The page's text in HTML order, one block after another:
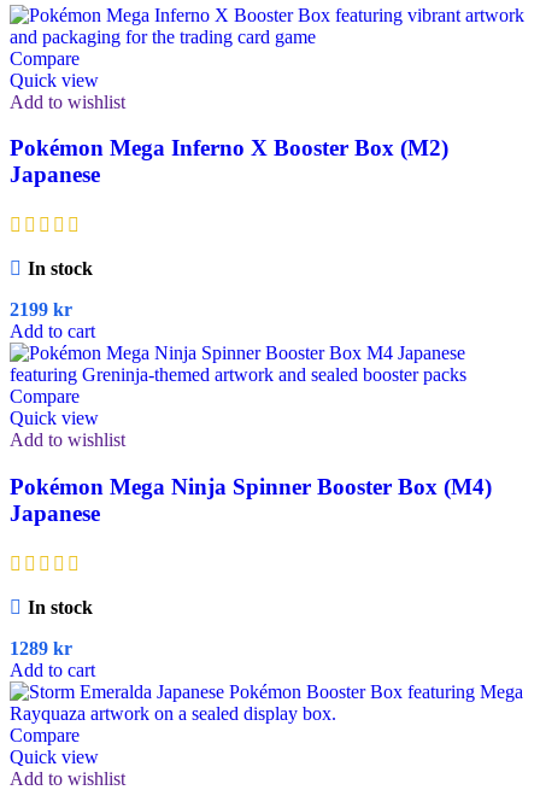
Compare
Quick view
Add to wishlist
Pokémon Mega Inferno X Booster Box (M2)
Japanese
In stock
2199 kr
Add to cart
Compare
Quick view
Add to wishlist
Pokémon Mega Ninja Spinner Booster Box (M4)
Japanese
In stock
1289 kr
Add to cart
Compare
Quick view
Add to wishlist